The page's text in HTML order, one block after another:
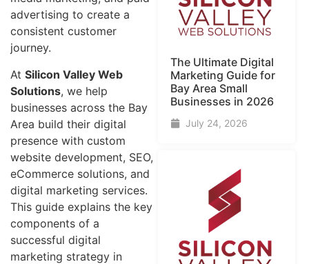
advertising to create a
consistent customer
journey.
At Silicon Valley Web
Solutions, we help
businesses across the Bay
Area build their digital
presence with custom
website development, SEO,
eCommerce solutions, and
digital marketing services.
This guide explains the key
components of a
successful digital
marketing strategy in
The Ultimate Digital
Marketing Guide for
Bay Area Small
Businesses in 2026
July 24, 2026